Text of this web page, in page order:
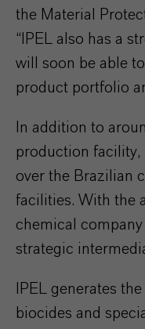
the Material
“IPEL also has a
will soon be able
product portfolio
In addition to
production facility,
over the Brazilian
facilities. With the
chemical
strategic
IPEL generates
biocides and